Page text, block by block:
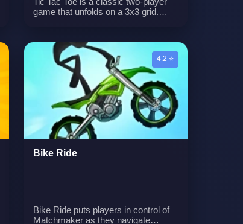
game that unfolds on a 3x3 grid.
symbols in a row, either horizontally,
vertically, or diagonally. The game's
simplicity hides the strategic depth
required to outmaneuver the
opponent.n
4.2 ⭐
Bike Ride
Bike Ride puts players in control of
Matchmaker as they navigate